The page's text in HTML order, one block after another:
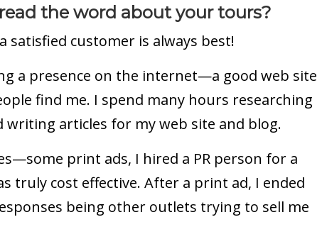
the word about your tours?
customer is always best!
a presence on the internet—a good web site
find me. I spend many hours researching
writing articles for my web site and blog.
print ads, I hired a PR person for a
truly cost effective. After a print ad, I ended
being other outlets trying to sell me